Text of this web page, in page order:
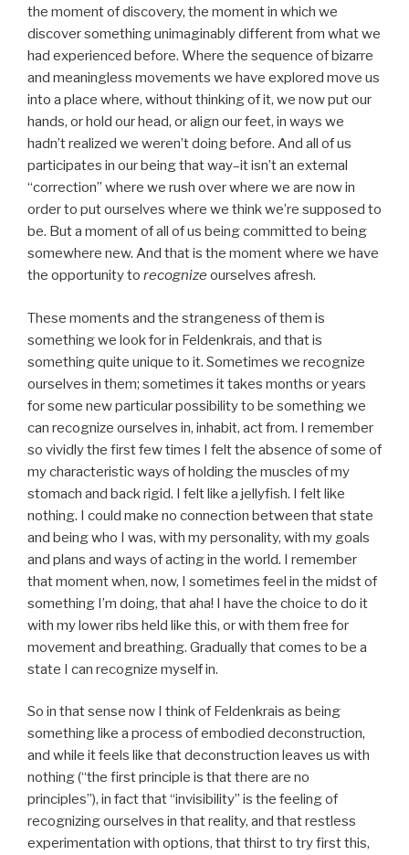
the moment of discovery, the moment in which we
discover something unimaginably different from what we
had experienced before. Where the sequence of bizarre
and meaningless movements we have explored move us
into a place where, without thinking of it, we now put our
hands, or hold our head, or align our feet, in ways we
hadn’t realized we weren’t doing before. And all of us
participates in our being that way–it isn’t an external
“correction” where we rush over where we are now in
order to put ourselves where we think we’re supposed to
be. But a moment of all of us being committed to being
somewhere new. And that is the moment where we have
the opportunity to recognize ourselves afresh.
These moments and the strangeness of them is
something we look for in Feldenkrais, and that is
something quite unique to it. Sometimes we recognize
ourselves in them; sometimes it takes months or years
for some new particular possibility to be something we
can recognize ourselves in, inhabit, act from. I remember
so vividly the first few times I felt the absence of some of
my characteristic ways of holding the muscles of my
stomach and back rigid. I felt like a jellyfish. I felt like
nothing. I could make no connection between that state
and being who I was, with my personality, with my goals
and plans and ways of acting in the world. I remember
that moment when, now, I sometimes feel in the midst of
something I’m doing, that aha! I have the choice to do it
with my lower ribs held like this, or with them free for
movement and breathing. Gradually that comes to be a
state I can recognize myself in.
So in that sense now I think of Feldenkrais as being
something like a process of embodied deconstruction,
and while it feels like that deconstruction leaves us with
nothing (“the first principle is that there are no
principles”), in fact that “invisibility” is the feeling of
recognizing ourselves in that reality, and that restless
experimentation with options, that thirst to try first this,